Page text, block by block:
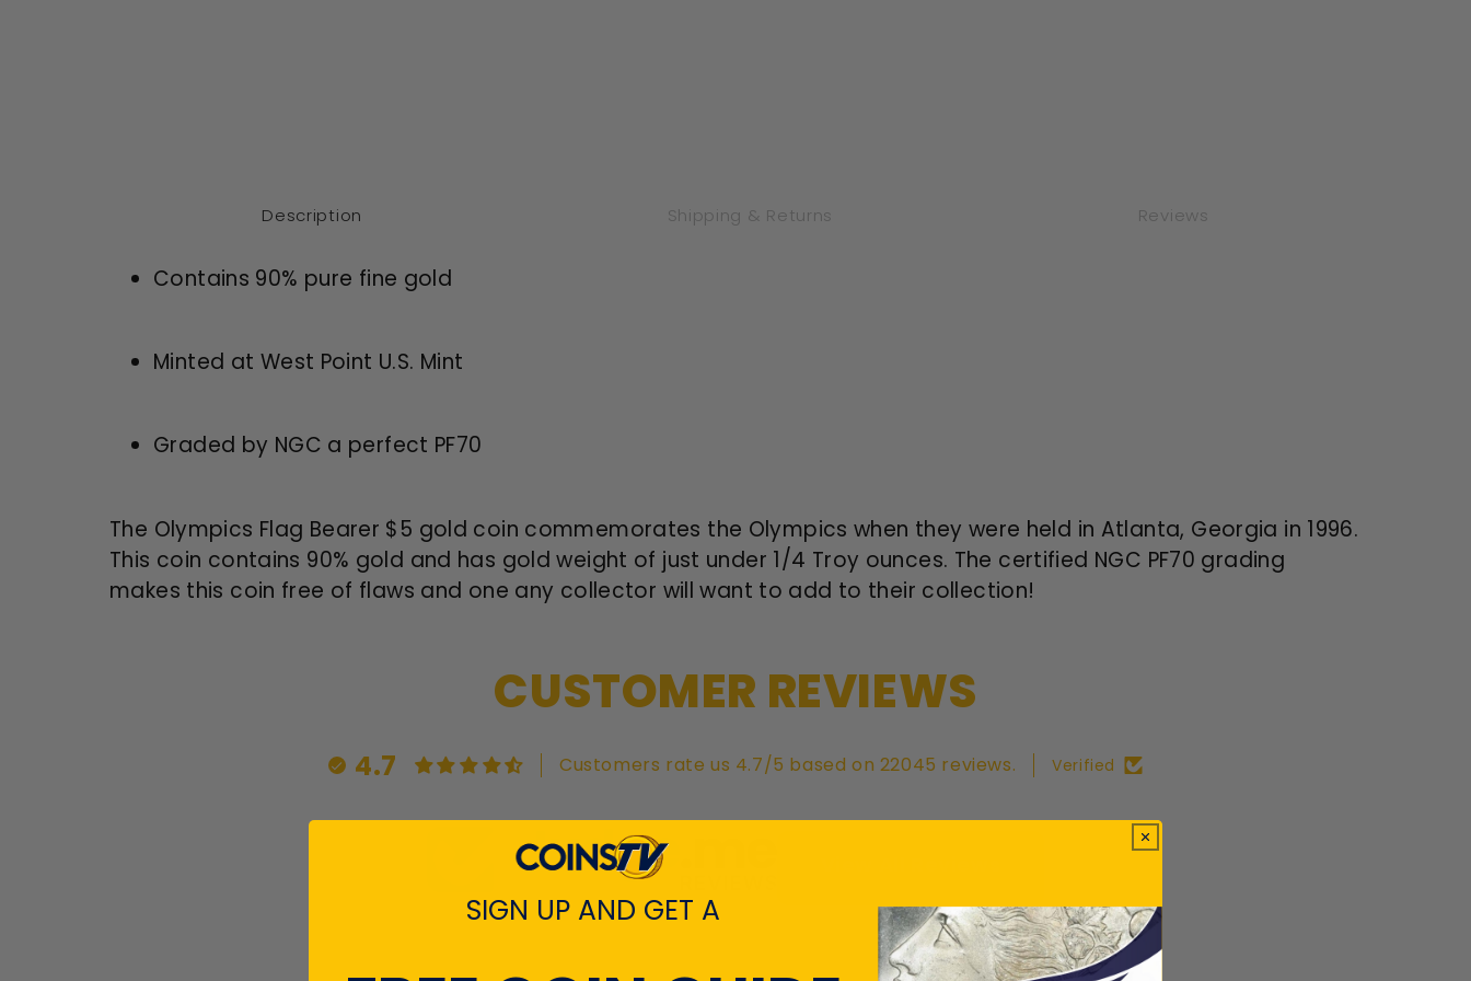
Description Shipping & Returns Reviews
Contains 90% pure fine gold
Minted at West Point U.S. Mint
Graded by NGC a perfect PF70
The Olympics Flag Bearer $5 gold coin commemorates the Olympics when they were held in Atlanta, Georgia in 1996.
This coin contains 90% gold and has gold weight of just under 1/4 Troy ounces. The certified NGC PF70 grading
makes this coin free of flaws and one any collector will want to add to their collection!
CUSTOMER REVIEWS
4.7 Customers rate us 4.7/5 based on 22045 reviews. Verified
SIGN UP AND GET A